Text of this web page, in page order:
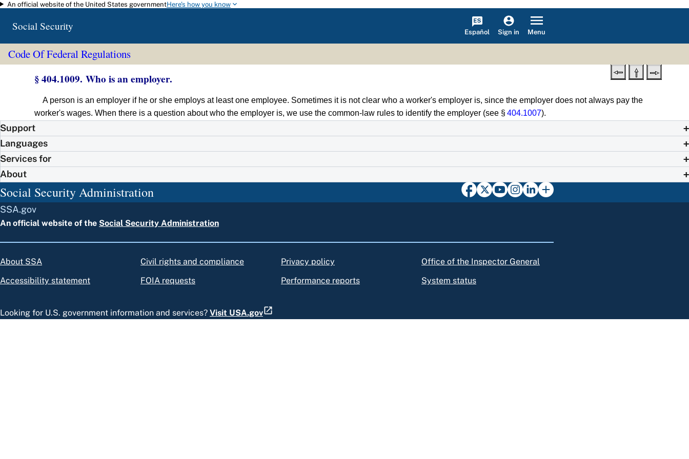
Skip to main content
An official website of the United States governmentHere's how you know
Social Security Español Sign in Menu
Code Of Federal Regulations
§ 404.1009. Who is an employer.
A person is an employer if he or she employs at least one employee. Sometimes it is not clear who a worker's employer is, since the employer does not always pay the
worker's wages. When there is a question about who the employer is, we use the common-law rules to identify the employer (see §404.1007).
Support
Languages
Services for
About
Social Security Administration
SSA.gov
An official website of the Social Security Administration
About SSA
Accessibility statement
Civil rights and compliance
FOIA requests
Privacy policy
Performance reports
Office of the Inspector General
System status
Looking for U.S. government information and services? Visit USA.gov